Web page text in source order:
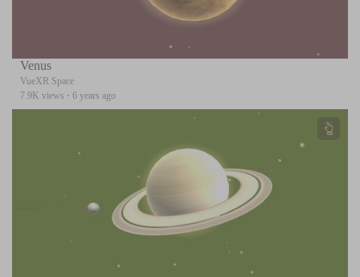
Venus
VueXR Space
7.9K views · 6 years ago